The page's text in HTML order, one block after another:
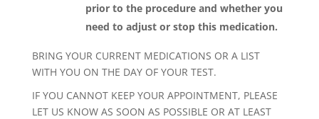
prior to the procedure and whether you
need to adjust or stop this medication.
BRING YOUR CURRENT MEDICATIONS OR A LIST
WITH YOU ON THE DAY OF YOUR TEST.
IF YOU CANNOT KEEP YOUR APPOINTMENT, PLEASE
LET US KNOW AS SOON AS POSSIBLE OR AT LEAST